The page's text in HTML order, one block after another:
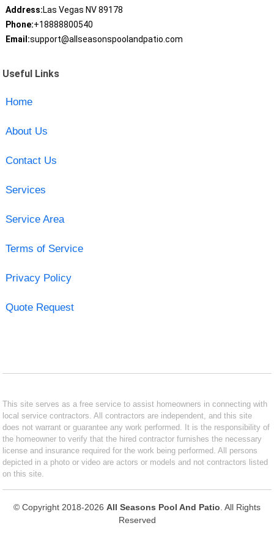
Address:Las Vegas NV 89178
Phone:+18888800540
Email:support@allseasonspoolandpatio.com
Useful Links
Home
About Us
Contact Us
Services
Service Area
Terms of Service
Privacy Policy
Quote Request
This site serves as a free service to assist homeowners in connecting with
local service contractors. All contractors are independent, and this site
does not warrant or guarantee any work performed. It is the responsibility of
the homeowner to verify that the hired contractor furnishes the necessary
license and insurance required for the work being performed. All persons
depicted in a photo or video are actors or models and not contractors listed
on this site.
© Copyright 2018-2026 All Seasons Pool And Patio . All Rights
Reserved